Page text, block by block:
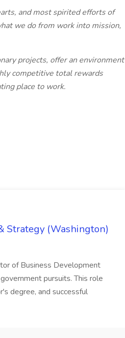
and most spirited efforts of
we do from work into mission,
projects, offer an environment
competitive total rewards
place to work.
Strategy (Washington)
of Business Development
pursuits. This role
degree, and successful